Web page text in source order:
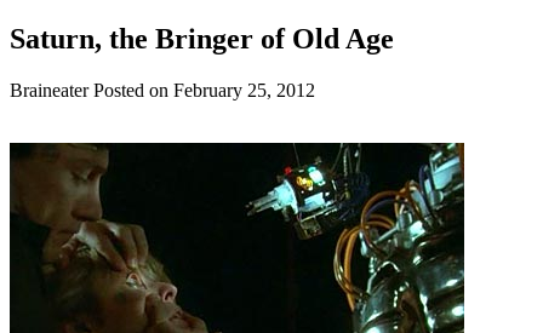
Saturn, the Bringer of Old Age
BraineaterPosted on February 25, 2012